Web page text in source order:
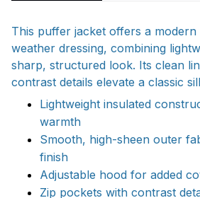
This puffer jacket offers a
weather dressing, combining
sharp, structured look. Its clean
contrast details elevate a classic
Lightweight insulated
warmth
Smooth, high-sheen outer
finish
Adjustable hood for added
Zip pockets with contrast